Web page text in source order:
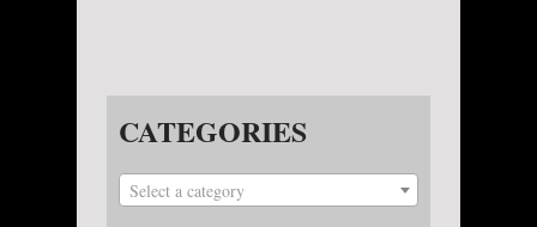
CATEGORIES
Select a category